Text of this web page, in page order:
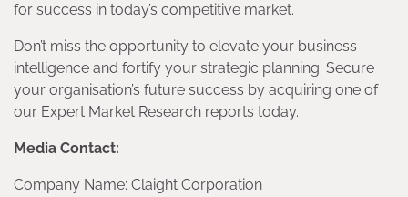
for success in today’s competitive market.
Don’t miss the opportunity to elevate your business
intelligence and fortify your strategic planning. Secure
your organisation’s future success by acquiring one of
our Expert Market Research reports today.
Media Contact:
Company Name: Claight Corporation